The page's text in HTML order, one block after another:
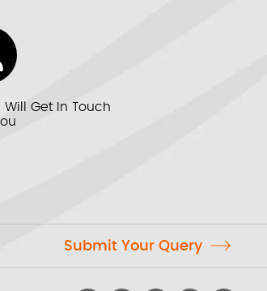
Get In Touch
Submit Your Query